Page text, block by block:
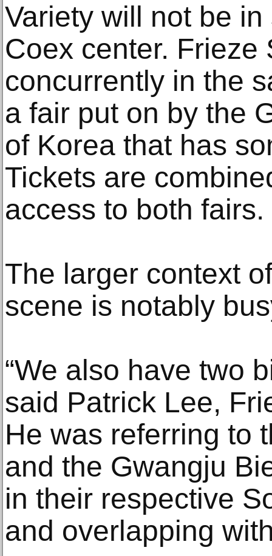
Variety will not be
Coex center. Frieze
concurrently in the
a fair put on by the
of Korea that has
Tickets are
access to both fairs.
The larger context
scene is notably
“We also have two
said Patrick Lee,
He was referring to
and the Gwangju
in their respective
and overlapping